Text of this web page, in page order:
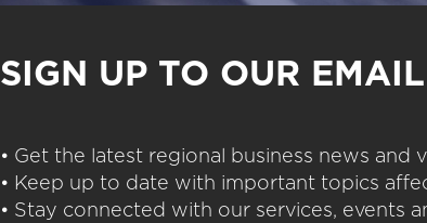
SIGN UP TO OUR
• Get the latest regional business news and
• Keep up to date with important topics
• Stay connected with our services, events